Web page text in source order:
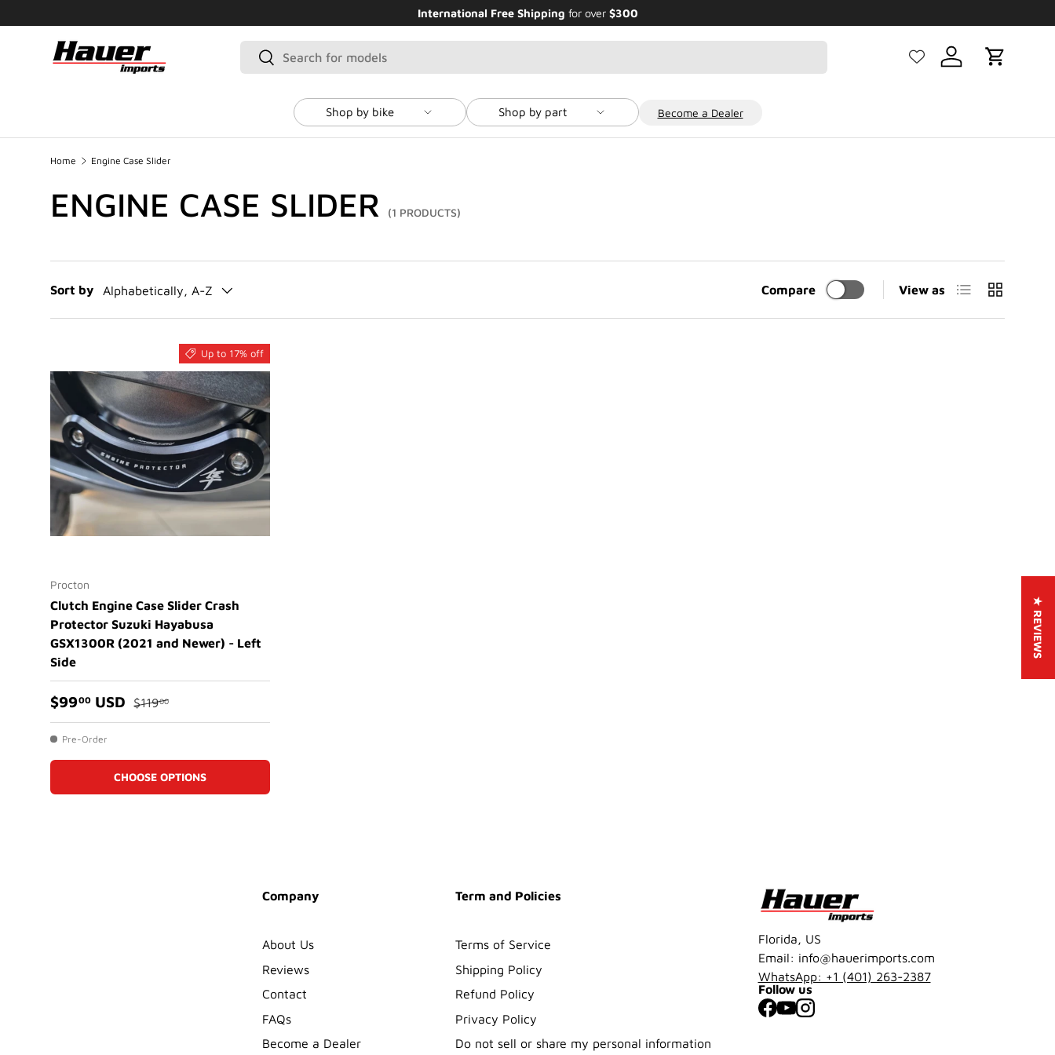
SKIP TO CONTENT
International Free Shipping for over $300
SearchSearch
Log in Cart
Shop by bike Shop by part Become a Dealer
Home Engine Case Slider
ENGINE CASE SLIDER (1 PRODUCTS)
Sort by Alphabetically, A-Z Compare View as List Grid
Up to 17% off
Procton
Clutch Engine Case Slider Crash
Protector Suzuki Hayabusa
GSX1300R (2021 and Newer) - Left
Side
$9900 USD $11900
Pre-Order
CHOOSE OPTIONS
Company
About Us
Reviews
Contact
FAQs
Become a Dealer
Term and Policies
Terms of Service
Shipping Policy
Refund Policy
Privacy Policy
Do not sell or share my personal information
Florida, US
Email: info@hauerimports.com
WhatsApp: +1 (401) 263-2387
Follow us
Facebook
YouTubeInstagram
★ REVIEWS